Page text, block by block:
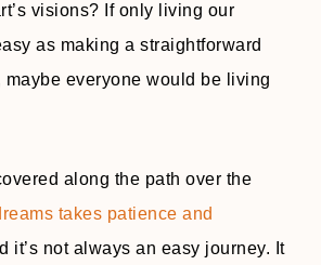
visions? If only living our
as making a straightforward
everyone would be living
along the path over the
takes patience and
it’s not always an easy journey. It